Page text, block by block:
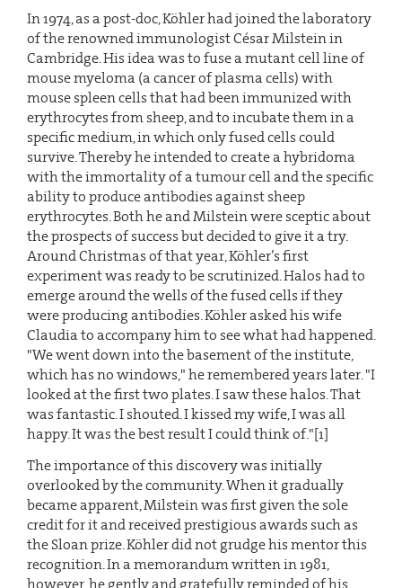
In 1974, as a post-doc, Köhler had joined the laboratory
of the renowned immunologist César Milstein in
Cambridge. His idea was to fuse a mutant cell line of
mouse myeloma (a cancer of plasma cells) with
mouse spleen cells that had been immunized with
erythrocytes from sheep, and to incubate them in a
specific medium, in which only fused cells could
survive. Thereby he intended to create a hybridoma
with the immortality of a tumour cell and the specific
ability to produce antibodies against sheep
erythrocytes. Both he and Milstein were sceptic about
the prospects of success but decided to give it a try.
Around Christmas of that year, Köhler’s first
experiment was ready to be scrutinized. Halos had to
emerge around the wells of the fused cells if they
were producing antibodies. Köhler asked his wife
Claudia to accompany him to see what had happened.
"We went down into the basement of the institute,
which has no windows," he remembered years later. "I
looked at the first two plates. I saw these halos. That
was fantastic. I shouted. I kissed my wife, I was all
happy. It was the best result I could think of."[1]
The importance of this discovery was initially
overlooked by the community. When it gradually
became apparent, Milstein was first given the sole
credit for it and received prestigious awards such as
the Sloan prize. Köhler did not grudge his mentor this
recognition. In a memorandum written in 1981,